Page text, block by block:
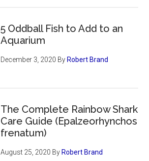
5 Oddball Fish to Add to an
Aquarium
December 3, 2020 ByRobert Brand
The Complete Rainbow Shark
Care Guide (Epalzeorhynchos
frenatum)
August 25, 2020 ByRobert Brand